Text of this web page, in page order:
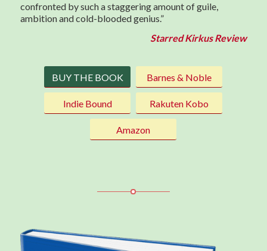
confronted by such a staggering amount of guile,
ambition and cold-blooded genius.”
Starred Kirkus Review
BUY THE BOOK Barnes & Noble
Indie Bound Rakuten Kobo
Amazon